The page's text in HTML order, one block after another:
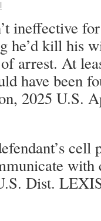
ineffective
he’d kill his
arrest. At
have been
2025 U.S.
cell
Dist.